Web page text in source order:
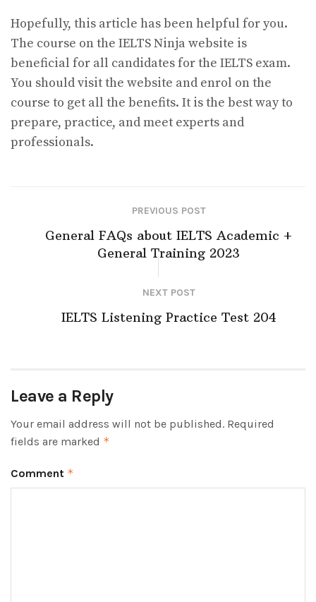
Hopefully, this article has been helpful for you.
The course on the IELTS Ninja website is
beneficial for all candidates for the IELTS exam.
You should visit the website and enrol on the
course to get all the benefits. It is the best way to
prepare, practice, and meet experts and
professionals.
PREVIOUS POST
General FAQs about IELTS Academic +
General Training 2023
NEXT POST
IELTS Listening Practice Test 204
Leave a Reply
Your email address will not be published. Required
fields are marked *
Comment *